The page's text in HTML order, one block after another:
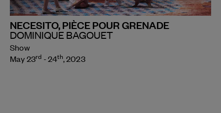
NECESITO, PIÈCE POUR GRENADE
DOMINIQUE BAGOUET
Show
May 23rd - 24th, 2023